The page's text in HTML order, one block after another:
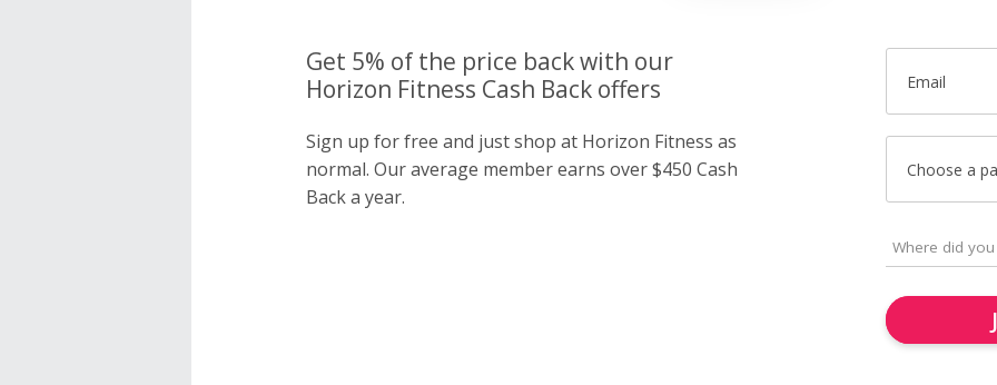
Get 5% of the price back with our
Horizon Fitness Cash Back offers
Sign up for free and just shop at Horizon Fitness as
normal. Our average member earns over $450 Cash
Back a year.
Email
Choose a